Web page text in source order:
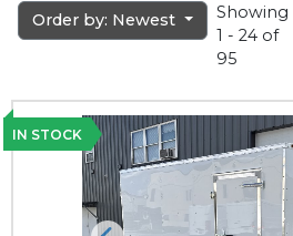
Order by: Newest
Showing
1 - 24 of
95
IN STOCK